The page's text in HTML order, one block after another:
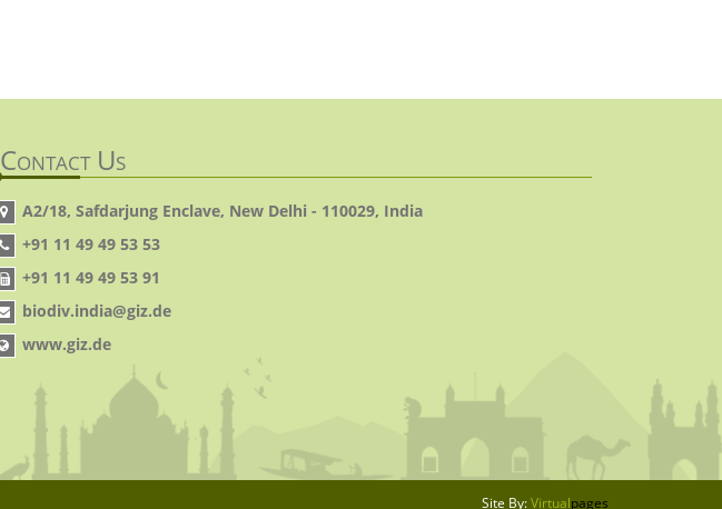
Contact Us
A2/18, Safdarjung Enclave, New Delhi - 110029, India
+91 11 49 49 53 53
+91 11 49 49 53 91
biodiv.india@giz.de
www.giz.de
Site By:Virtualpages